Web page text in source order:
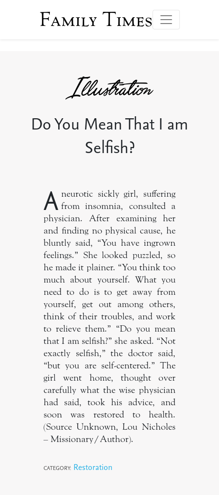
Family Times
Do You Mean That I am
Selfish?
A neurotic sickly girl, suffering
from insomnia, consulted a
physician. After examining her
and finding no physical cause, he
bluntly said, “You have ingrown
feelings.” She looked puzzled, so
he made it plainer. “You think too
much about yourself. What you
need to do is to get away from
yourself, get out among others,
think of their troubles, and work
to relieve them.” “Do you mean
that I am selfish?” she asked. “Not
exactly selfish,” the doctor said,
“but you are self-centered.” The
girl went home, thought over
carefully what the wise physician
had said, took his advice, and
soon was restored to health.
(Source Unknown, Lou Nicholes
– Missionary/Author).
CATEGORY: Restoration